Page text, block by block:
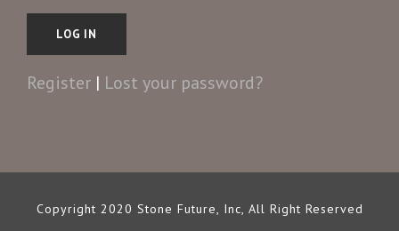
Register | Lost your password?
Copyright 2020 Stone Future, Inc, All Right Reserved